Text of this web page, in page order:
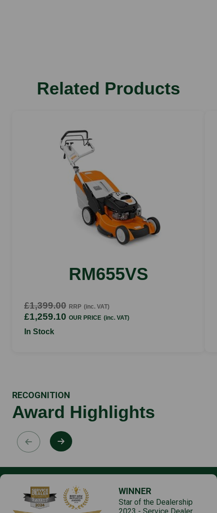
48 cm
Number Cutting Heights
Related Products
RM655VS
£1,399.00 RRP (inc. VAT)
£1,259.10 OUR PRICE (inc. VAT)
In Stock
RECOGNITION
Award Highlights
WINNER
Star of the Dealership